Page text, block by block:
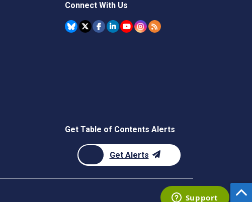
Connect With Us
Get Table of Contents Alerts
Get Alerts